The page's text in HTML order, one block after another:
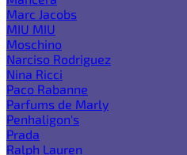
Marc Jacobs
MIU MIU
Moschino
Narciso Rodriguez
Nina Ricci
Paco Rabanne
Parfums de Marly
Penhaligon's
Prada
Ralph Lauren